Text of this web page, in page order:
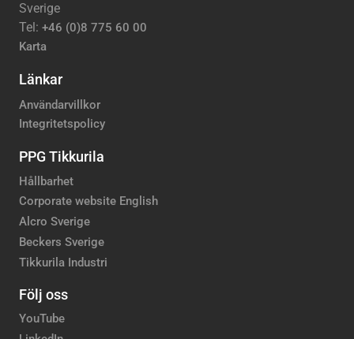
Sverige
Tel: +46 (0)8 775 60 00
Karta
Länkar
Användarvillkor
Integritetspolicy
PPG Tikkurila
Hållbarhet
Corporate website English
Alcro Sverige
Beckers Sverige
Tikkurila Industri
Följ oss
YouTube